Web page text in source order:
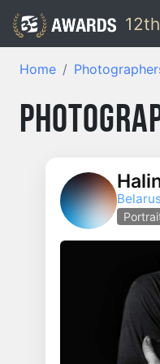
12th
Home